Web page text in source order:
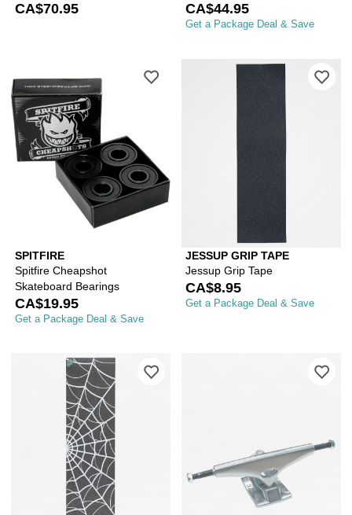
CA$70.95 CA$44.95
Get a Package Deal & Save
SPITFIRE
Spitfire Cheapshot
Skateboard Bearings
CA$19.95
Get a Package Deal & Save
Please sign in to add Spitfire
JESSUP GRIP TAPE
Jessup Grip Tape
CA$8.95
Get a Package Deal & Save
Please sign in to add Mob Webbed